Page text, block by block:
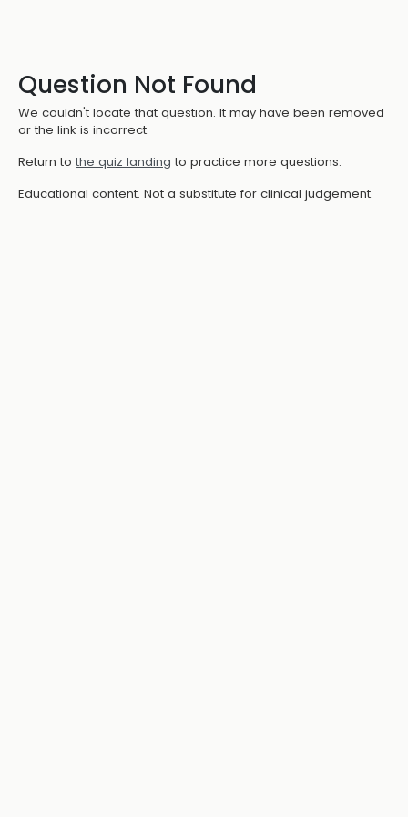
Question Not Found
We couldn't locate that question. It may have been removed
or the link is incorrect.
Return to the quiz landing to practice more questions.
Educational content. Not a substitute for clinical judgement.